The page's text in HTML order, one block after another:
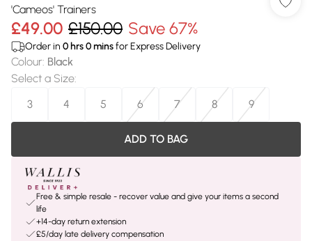
'Cameos' Trainers
£49.00 £150.00 Save 67%
Order in 0 hrs0minsfor Express Delivery
Colour: Black
Select a Size:
3
4 5 6 7 8 9
ADD TO BAG
Free & simple resale - recover value and give your items a second
life
+14-day return extension
£5/day late delivery compensation